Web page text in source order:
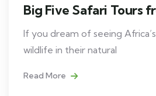
Big Five Safari Tours
If you dream of seeing
wildlife in their natural
Read More